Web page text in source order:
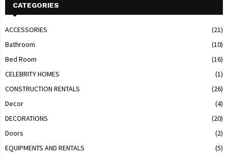
CATEGORIES
ACCESSORIES
(21)
Bathroom
(10)
Bed Room
(16)
CELEBRITY HOMES
(1)
CONSTRUCTION RENTALS
(26)
Decor
(4)
DECORATIONS
(20)
Doors
(2)
EQUIPMENTS AND RENTALS
(5)